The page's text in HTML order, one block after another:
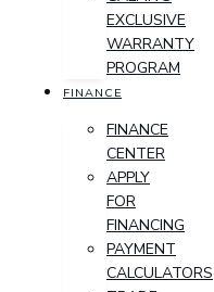
EXCLUSIVE
WARRANTY
PROGRAM
FINANCE
FINANCE
CENTER
APPLY
FOR
FINANCING
PAYMENT
CALCULATORS